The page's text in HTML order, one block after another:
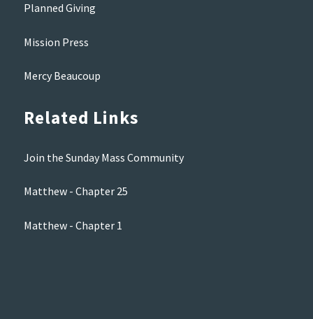
Planned Giving
Mission Press
Mercy Beaucoup
Related Links
Join the Sunday Mass Community
Matthew - Chapter 25
Matthew - Chapter 1